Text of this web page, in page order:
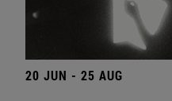
20 JUN - 25 AUG